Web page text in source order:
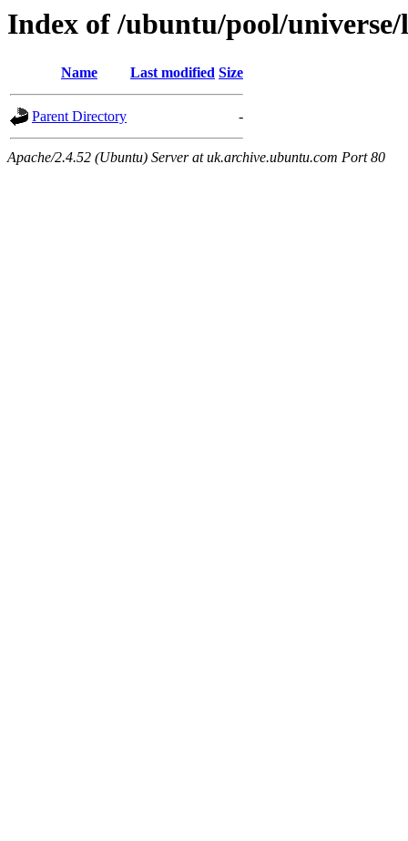
Index of /ubuntu/pool/
Name Last modified Size
Parent Directory -
Apache/2.4.52 (Ubuntu) Server at uk.archive.ubuntu.com Port 80